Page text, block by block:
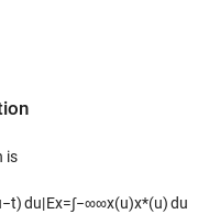
is
−t)du|Ex=∫−∞∞x(u)x*(u)du